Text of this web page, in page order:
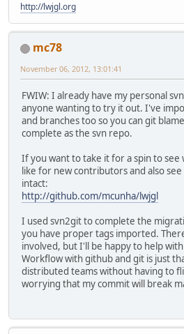
http://lwjgl.org
mc78
November 06, 2012, 13:01:41
FWIW: I already have my personal
anyone wanting to try it out. I've
and branches too so you can git
complete as the svn repo.
If you want to take it for a spin to
like for new contributors and also
intact:
http://github.com/mcunha/lwjgl
I used svn2git to complete the
you have proper tags imported.
involved, but I'll be happy to help
Workflow with github and git is just
distributed teams without having to
worrying that my commit will break